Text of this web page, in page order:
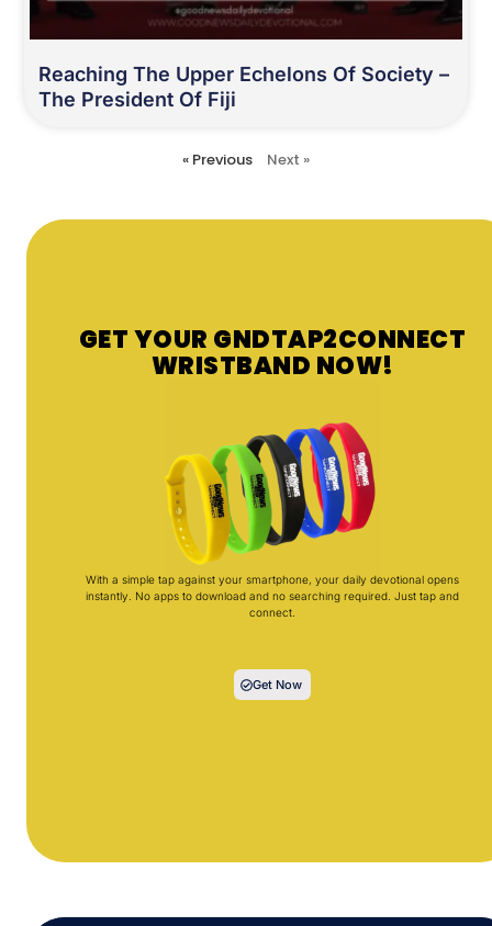
Reaching The Upper Echelons Of Society –
The President Of Fiji
« Previous Next »
GET YOUR GNDTAP2CONNECT
WRISTBAND NOW!
With a simple tap against your smartphone, your daily devotional opens
instantly. No apps to download and no searching required. Just tap and
connect.
Get Now